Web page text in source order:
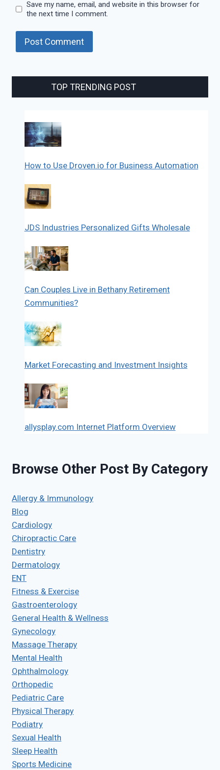
Save my name, email, and website in this browser for
the next time I comment.
TOP TRENDING POST
How to Use Droven.io for Business Automation
JDS Industries Personalized Gifts Wholesale
Can Couples Live in Bethany Retirement
Communities?
Market Forecasting and Investment Insights
allysplay.com Internet Platform Overview
Browse Other Post By Category
Allergy & Immunology
Blog
Cardiology
Chiropractic Care
Dentistry
Dermatology
ENT
Fitness & Exercise
Gastroenterology
General Health & Wellness
Gynecology
Massage Therapy
Mental Health
Ophthalmology
Orthopedic
Pediatric Care
Physical Therapy
Podiatry
Sexual Health
Sleep Health
Sports Medicine